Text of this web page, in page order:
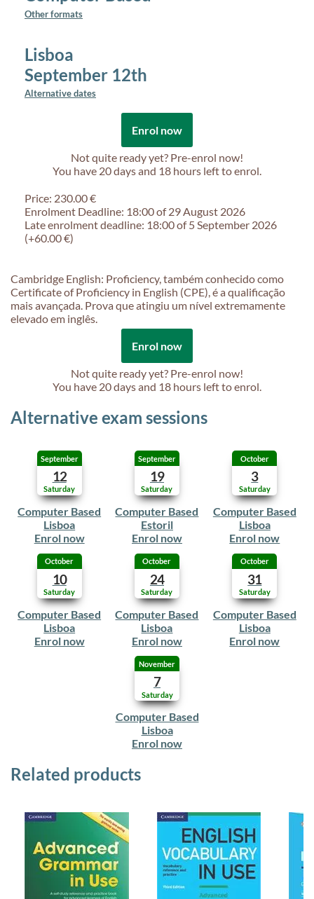
Other formats
Lisboa
September 12th
Alternative dates
Enrol now
Not quite ready yet? Pre-enrol now!
You have 20 days and 18 hours left to enrol.
Price: 230.00 €
Enrolment Deadline: 18:00 of 29 August 2026
Late enrolment deadline: 18:00 of 5 September 2026
(+60.00 €)
Cambridge English: Proficiency, também conhecido como
Certificate of Proficiency in English (CPE), é a qualificação
mais avançada. Prova que atingiu um nível extremamente
elevado em inglês.
Enrol now
Not quite ready yet? Pre-enrol now!
You have 20 days and 18 hours left to enrol.
Alternative exam sessions
Saturday
September
12
Computer Based
Lisboa
Enrol now
Saturday
September
19
Computer Based
Estoril
Enrol now
Saturday
October
3
Computer Based
Lisboa
Enrol now
Saturday
October
10
Computer Based
Lisboa
Enrol now
Saturday
October
24
Computer Based
Lisboa
Enrol now
Saturday
October
31
Computer Based
Lisboa
Enrol now
Saturday
November
7
Computer Based
Lisboa
Enrol now
Related products